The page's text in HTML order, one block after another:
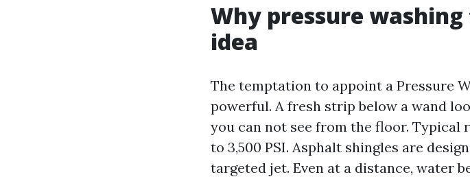
Why pressure
idea
The temptation to appoint a Pressure
powerful. A fresh strip below a wand
you can not see from the floor. Typical
to 3,500 PSI. Asphalt shingles are
targeted jet. Even at a distance, water